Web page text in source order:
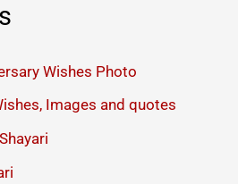
Wishes Photo
Images and quotes